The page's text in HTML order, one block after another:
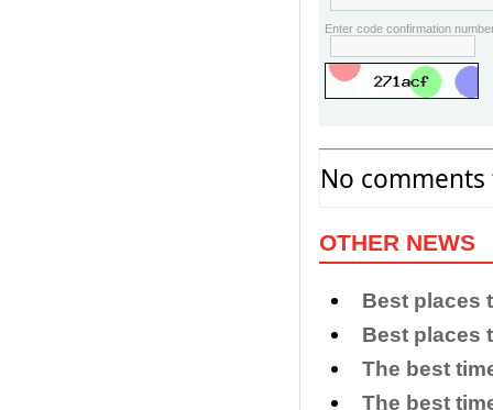
Enter code confirmation
No
OTHER NEWS
Best places
Best places
The best
The best